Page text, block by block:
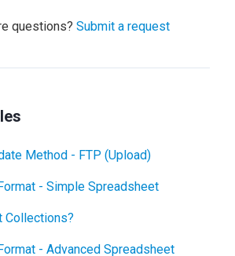
questions? Submit a request
Method - FTP (Upload)
- Simple Spreadsheet
Collections?
- Advanced Spreadsheet